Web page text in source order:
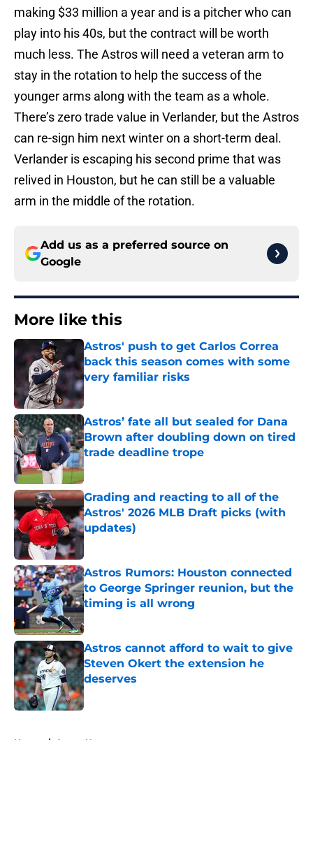
making $33 million a year and is a pitcher who can
play into his 40s, but the contract will be worth
much less. The Astros will need a veteran arm to
stay in the rotation to help the success of the
younger arms along with the team as a whole.
There’s zero trade value in Verlander, but the Astros
can re-sign him next winter on a short-term deal.
Verlander is escaping his second prime that was
relived in Houston, but he can still be a valuable
arm in the middle of the rotation.
Add us as a preferred source on
Google
More like this
Astros' push to get Carlos Correa
back this season comes with some
very familiar risks
Astros’ fate all but sealed for Dana
Brown after doubling down on tired
trade deadline trope
Published by on Invalid Date
Grading and reacting to all of the
Astros' 2026 MLB Draft picks (with
updates)
Published by on Invalid Date
Astros Rumors: Houston connected
to George Springer reunion, but the
timing is all wrong
Astros cannot afford to wait to give
Steven Okert the extension he
deserves
Published by on Invalid Date
Home / Astros News